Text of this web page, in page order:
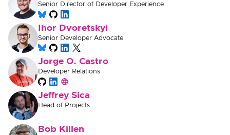
Senior Director of Developer Experience
Ihor Dvoretskyi
Senior Developer Advocate
Jorge O. Castro
Developer Relations
Jeffrey Sica
Head of Projects
Bob Killen